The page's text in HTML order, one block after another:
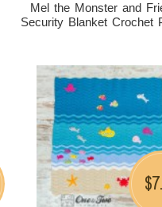
Mel the Monster and
Security Blanket Crochet
$